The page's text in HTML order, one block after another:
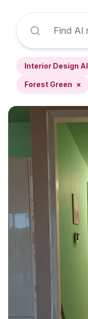
Interior Design AI
Forest Green ×